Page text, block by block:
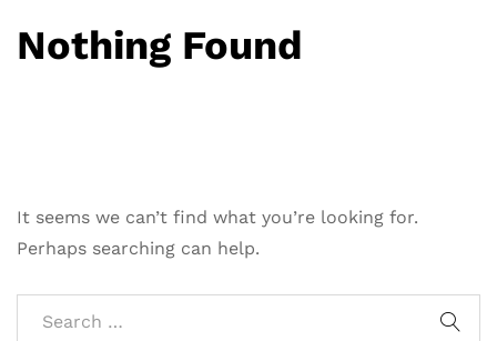
Nothing Found
It seems we can’t find what you’re looking for.
Perhaps searching can help.